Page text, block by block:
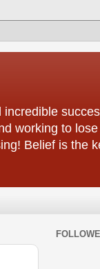
working to
Belief is the